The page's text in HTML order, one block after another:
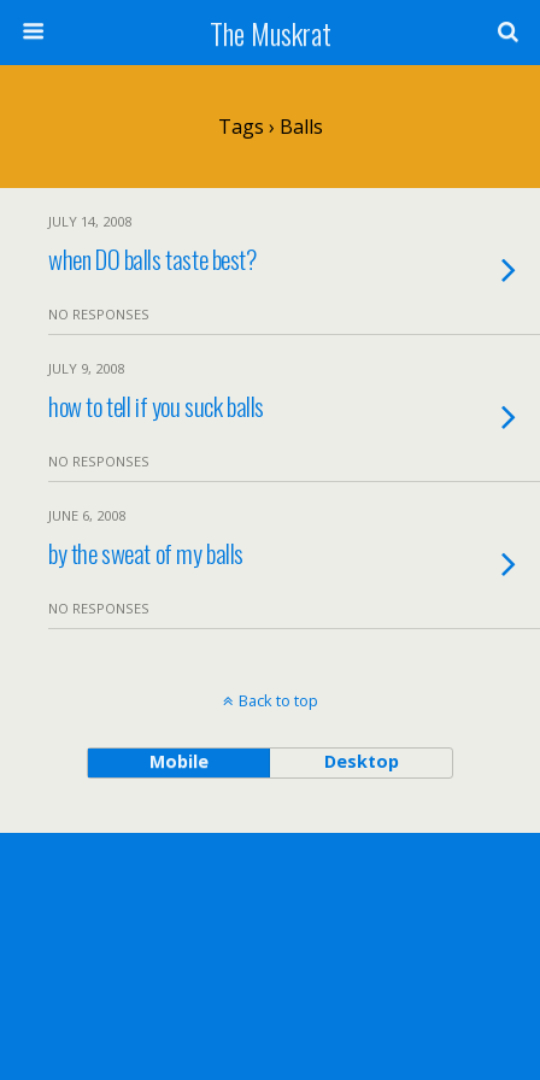
The Muskrat
Tags › Balls
JULY 14, 2008
when DO balls taste best?
NO RESPONSES
JULY 9, 2008
how to tell if you suck balls
NO RESPONSES
JUNE 6, 2008
by the sweat of my balls
NO RESPONSES
Back to top
Mobile Desktop